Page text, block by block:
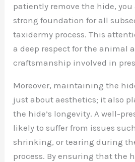
patiently remove the hide, you
strong foundation for all
taxidermy process. This
a deep respect for the animal
craftsmanship involved in
Moreover, maintaining the
just about aesthetics; it also
the hide’s longevity. A well-
likely to suffer from issues
shrinking, or tearing during
process. By ensuring that the